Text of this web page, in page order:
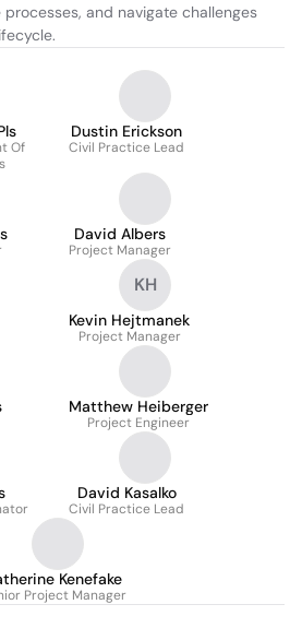
and navigate challenges
Of
Dustin Erickson
Civil Practice Lead
David Albers
Project Manager
KH
Kevin Hejtmanek
Project Manager
Matthew Heiberger
Project Engineer
David Kasalko
Civil Practice Lead
Kenefake
Project Manager